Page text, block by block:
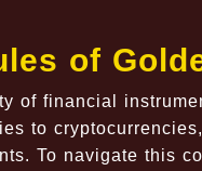
of
of financial
to
To navigate this